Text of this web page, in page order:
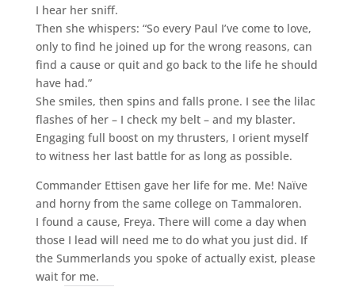
I hear her sniff.
Then she whispers: “So every Paul I’ve come to love,
only to find he joined up for the wrong reasons, can
find a cause or quit and go back to the life he should
have had.”
She smiles, then spins and falls prone. I see the lilac
flashes of her – I check my belt – and my blaster.
Engaging full boost on my thrusters, I orient myself
to witness her last battle for as long as possible.
Commander Ettisen gave her life for me. Me! Naïve
and horny from the same college on Tammaloren.
I found a cause, Freya. There will come a day when
those I lead will need me to do what you just did. If
the Summerlands you spoke of actually exist, please
wait for me.